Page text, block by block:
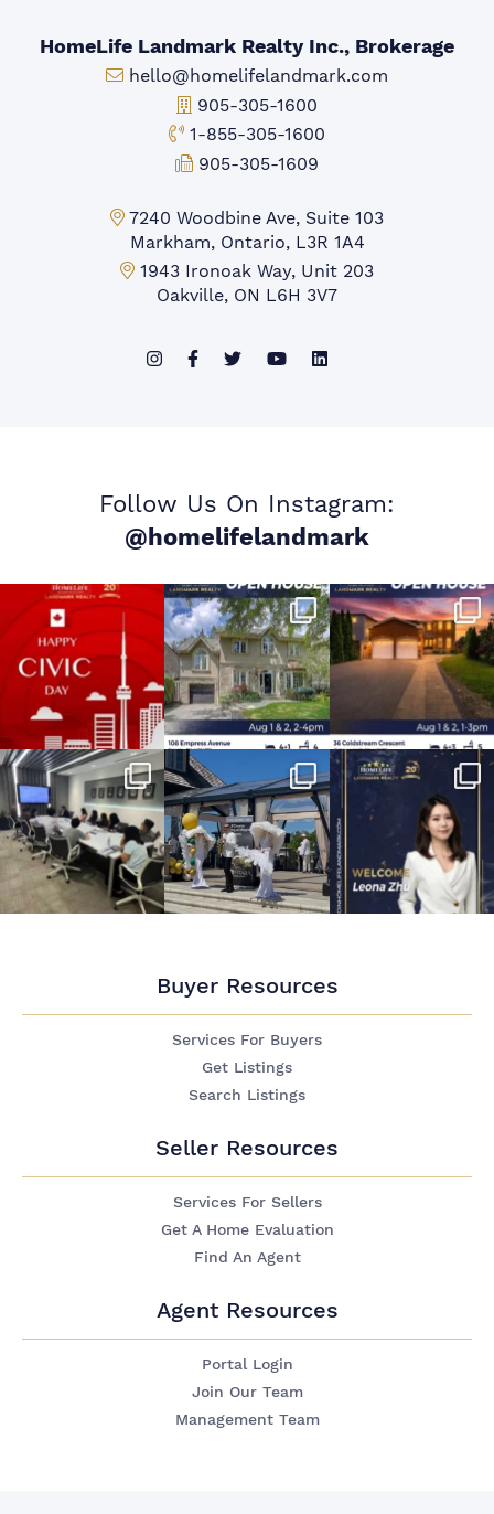
HomeLife Landmark Realty Inc., Brokerage
Email:
hello@homelifelandmark.com
Office Phone:
905-305-1600
Toll-free Phone:
1-855-305-1600
Fax:
905-305-1609
Markham Office:
7240 Woodbine Ave, Suite 103
Markham, Ontario, L3R 1A4
Mississauga Office:
1943 Ironoak Way, Unit 203
Oakville, ON L6H 3V7
Follow Us On Instagram:
@homelifelandmark
Buyer Resources
Services For Buyers
Get Listings
Search Listings
Seller Resources
Services For Sellers
Get A Home Evaluation
Find An Agent
Agent Resources
Portal Login
Join Our Team
Management Team